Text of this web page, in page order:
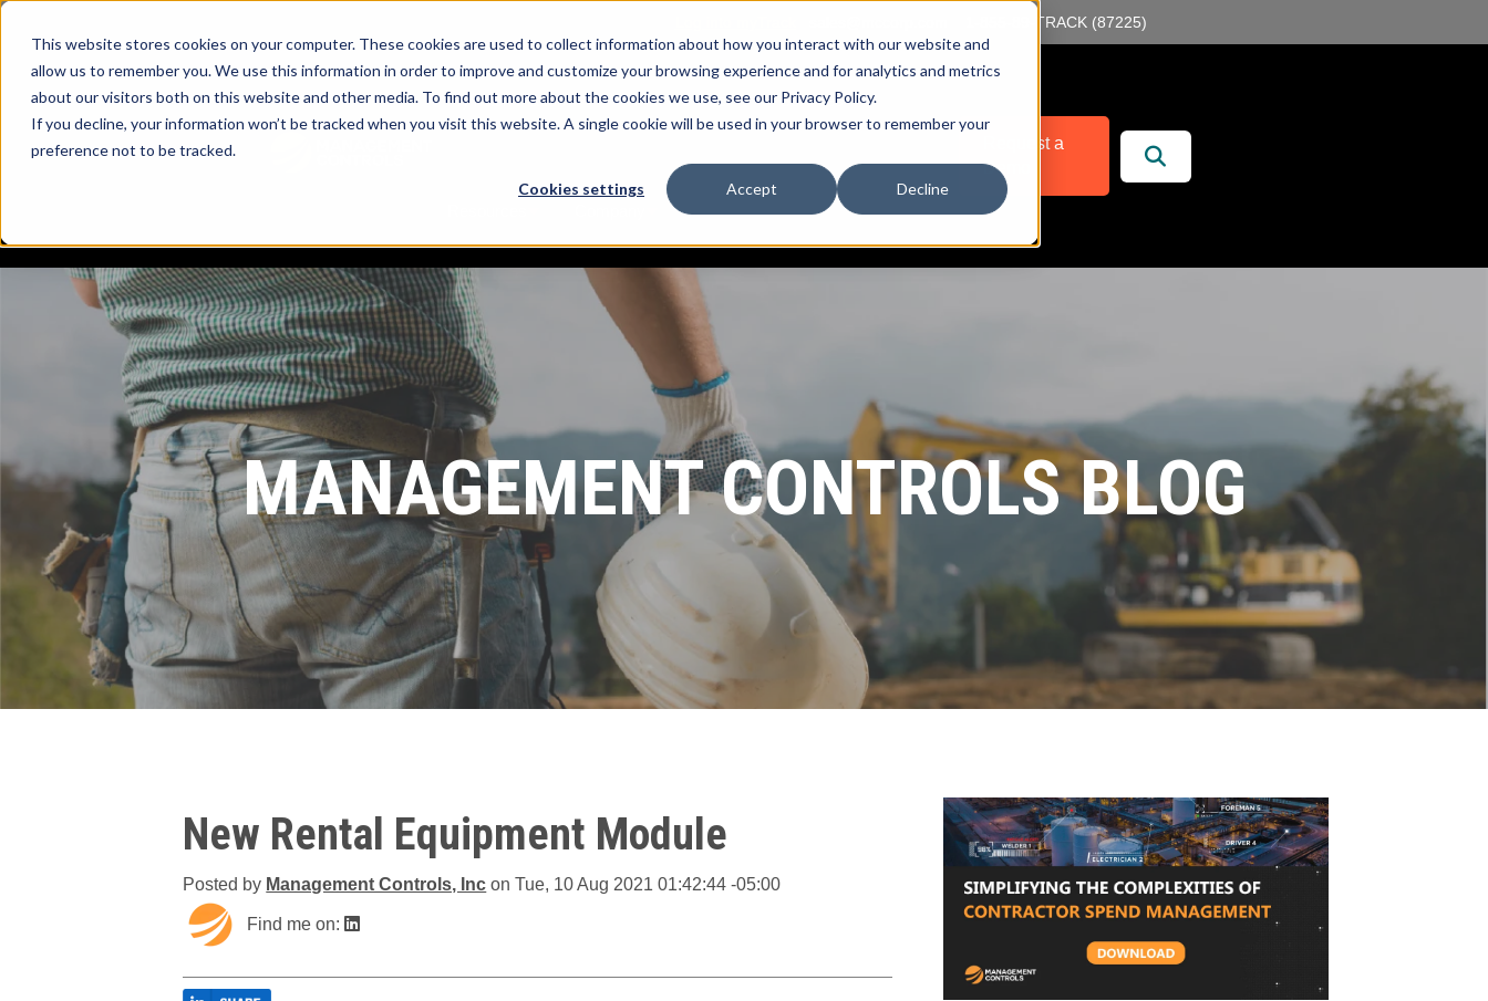
This website stores cookies on your computer. These cookies are used to collect information about how you interact with our website and
allow us to remember you. We use this information in order to improve and customize your browsing experience and for analytics and metrics
about our visitors both on this website and other media. To find out more about the cookies we use, see our Privacy Policy.
If you decline, your information won’t be tracked when you visit this website. A single cookie will be used in your browser to remember your
preference not to be tracked.
Cookies settings Accept Decline
1-855-89-TRACK (87225)
myTrack PlatformShow submenu for myTrack Platform
What We OfferShow submenu for What We Offer
ServicesShow submenu for Services
Show submenu for ResourcesShow submenu for Company
Request a
Demo
MANAGEMENT CONTROLS BLOG
New Rental Equipment Module
Posted by Management Controls, Inc onTue, 10 Aug 2021 01:42:44 -05:00
Find me on: